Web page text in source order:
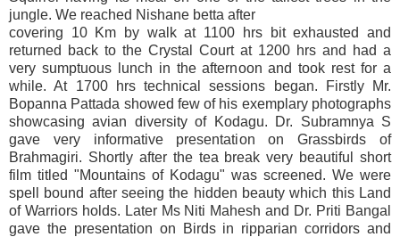
jungle. We reached Nishane betta after
covering 10 Km by walk at 1100 hrs bit exhausted and
returned back to the Crystal Court at 1200 hrs and had a
very sumptuous lunch in the afternoon and took rest for a
while. At 1700 hrs technical sessions began. Firstly Mr.
Bopanna Pattada showed few of his exemplary photographs
showcasing avian diversity of Kodagu. Dr. Subramnya S
gave very informative presentation on Grassbirds of
Brahmagiri. Shortly after the tea break very beautiful short
film titled "Mountains of Kodagu" was screened. We were
spell bound after seeing the hidden beauty which this Land
of Warriors holds. Later Ms Niti Mahesh and Dr. Priti Bangal
gave the presentation on Birds in ripparian corridors and